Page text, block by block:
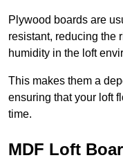
Plywood boards are
resistant, reducing the
humidity in the loft
This makes them a
ensuring that your loft
time.
MDF Loft